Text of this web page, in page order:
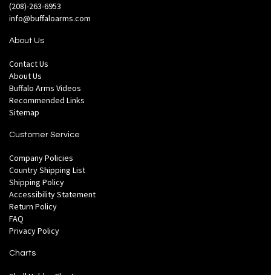
(208)-263-6953
info@buffaloarms.com
About Us
Contact Us
About Us
Buffalo Arms Videos
Recommended Links
Sitemap
Customer Service
Company Policies
Country Shipping List
Shipping Policy
Accessibility Statement
Return Policy
FAQ
Privacy Policy
Charts